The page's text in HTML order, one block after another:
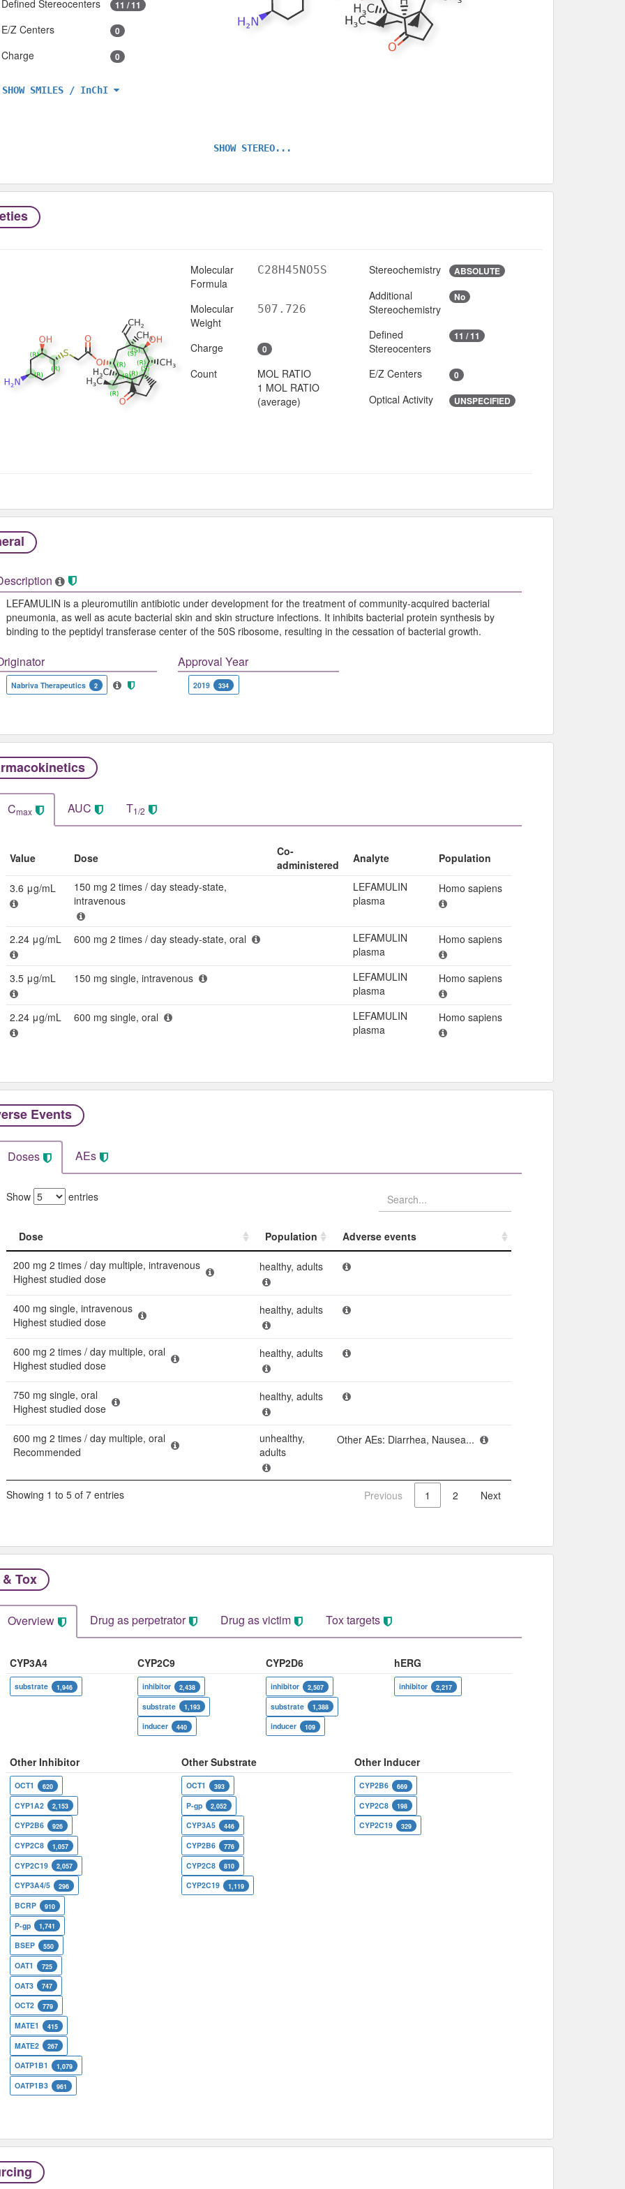
Defined Stereocenters 11 / 11
E/Z Centers 0
Charge 0
SHOW SMILES / InChI
SHOW STEREO...
Molecular
Formula
C28H45NO5S
Molecular
Weight
507.726
Charge 0
Count
MOL RATIO
1 MOL RATIO
(average)
Stereochemistry ABSOLUTE
Additional
Stereochemistry
No
Defined
Stereocenters
11 / 11
E/Z Centers 0
Optical Activity UNSPECIFIED
LEFAMULIN is a pleuromutilin antibiotic under development for the treatment of community-acquired bacterial
pneumonia, as well as acute bacterial skin and skin structure infections. It inhibits bacterial protein synthesis by
binding to the peptidyl transferase center of the 50S ribosome, resulting in the cessation of bacterial growth.
Nabriva Therapeutics 2
Approval Year
2019 334
Cmax AUC T1/2
Value Dose
Co-
administered
Analyte Population
3.6 μg/mL
150 mg 2 times / day steady-state,
intravenous
LEFAMULIN
plasma
Homo sapiens
2.24 μg/mL 600 mg 2 times / day steady-state, oral
LEFAMULIN
plasma
Homo sapiens
3.5 μg/mL 150 mg single, intravenous
LEFAMULIN
plasma
Homo sapiens
2.24 μg/mL 600 mg single, oral
LEFAMULIN
plasma
Homo sapiens
Events​
Doses AEs
Show entries
Dose Population
Adverse events​
200 mg 2 times / day multiple, intravenous
Highest studied dose
healthy, adults
400 mg single, intravenous
Highest studied dose
healthy, adults
600 mg 2 times / day multiple, oral
Highest studied dose
healthy, adults
750 mg single, oral
Highest studied dose
healthy, adults
600 mg 2 times / day multiple, oral
Recommended
unhealthy,
adults
Other AEs: Diarrhea, Nausea...
Showing 1 to 5 of 7 entries Previous 1 2 Next
Tox
Overview Drug as perpetrator​ Drug as victim Tox targets
CYP3A4 CYP2C9 CYP2D6 hERG
substrate 1,946 inhibitor 2,438
substrate 1,193
inducer 440
inhibitor 2,507
substrate 1,388
inducer 109
inhibitor 2,217
Other Inhibitor Other Substrate Other Inducer
OCT1 620
CYP1A2 2,153
CYP2B6 926
CYP2C8 1,057
CYP2C19 2,057
CYP3A4/5 296
BCRP 910
P-gp 1,741
BSEP 550
OAT1 725
OAT3 747
OCT2 779
MATE1 415
MATE2 267
OATP1B1 1,079
OATP1B3 961
OCT1 393
P-gp 2,052
CYP3A5 446
CYP2B6 776
CYP2C8 810
CYP2C19 1,119
CYP2B6 669
CYP2C8 198
CYP2C19 329